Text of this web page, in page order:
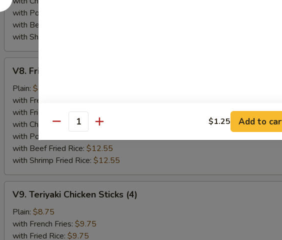
with Pork Fried Rice:
with Beef Fried Rice:
with Shrimp Fried Rice:
Fried
Jumbo
Shrimp
(5)
V8. Fried Jumbo Shrimp (5)
Plain: $8.75
with French Fries:
with Fried Rice: $9.75
with Chicken Fried Rice:$10.75
with Pork Fried Rice:
with Beef Fried Rice: $12.55
with Shrimp Fried Rice: $12.55
Teriyaki
Chicken
Sticks
(4)
V9. Teriyaki Chicken Sticks (4)
Plain: $8.75
with French Fries: $9.75
with Fried Rice: $9.75
Quantity $1.25 Add to